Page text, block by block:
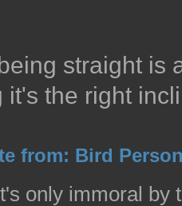
straight is
it's the right
from: Bird
only immoral by